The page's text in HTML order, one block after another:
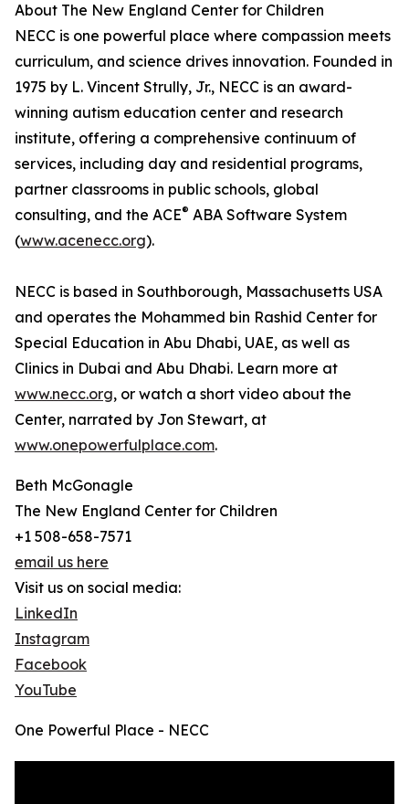
About The New England Center for Children
NECC is one powerful place where compassion meets
curriculum, and science drives innovation. Founded in
1975 by L. Vincent Strully, Jr., NECC is an award-
winning autism education center and research
institute, offering a comprehensive continuum of
services, including day and residential programs,
partner classrooms in public schools, global
consulting, and the ACE® ABA Software System
(www.acenecc.org).
NECC is based in Southborough, Massachusetts USA
and operates the Mohammed bin Rashid Center for
Special Education in Abu Dhabi, UAE, as well as
Clinics in Dubai and Abu Dhabi. Learn more at
www.necc.org, or watch a short video about the
Center, narrated by Jon Stewart, at
www.onepowerfulplace.com.
Beth McGonagle
The New England Center for Children
+1 508-658-7571
email us here
Visit us on social media:
LinkedIn
Instagram
Facebook
YouTube
One Powerful Place - NECC